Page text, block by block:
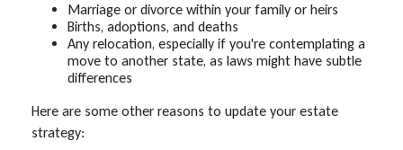
Marriage or divorce within your family or heirs
Births, adoptions, and deaths
Any relocation, especially if you're contemplating a
move to another state, as laws might have subtle
differences
Here are some other reasons to update your estate
strategy: